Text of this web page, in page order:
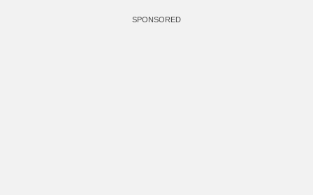
SPONSORED